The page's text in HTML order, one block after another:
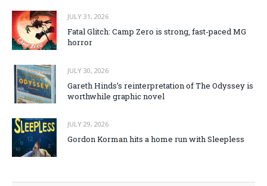
JULY 31, 2026
Fatal Glitch: Camp Zero is strong, fast-paced MG
horror
JULY 30, 2026
Gareth Hinds’s reinterpretation of The Odyssey is
worthwhile graphic novel
JULY 29, 2026
Gordon Korman hits a home run with Sleepless